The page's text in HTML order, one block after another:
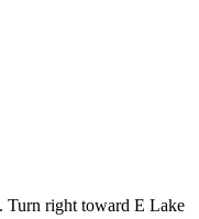
Turn right toward E Lake